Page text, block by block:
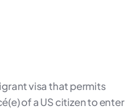
visa that permits
of a US citizen to enter